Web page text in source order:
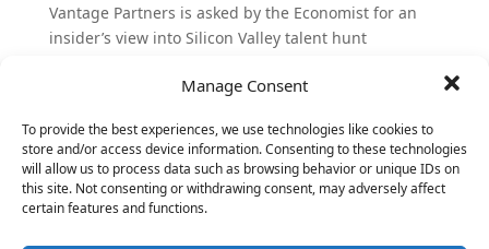
Manage Consent
To provide the best experiences, we use technologies like cookies to
store and/or access device information. Consenting to these technologies
will allow us to process data such as browsing behavior or unique IDs on
this site. Not consenting or withdrawing consent, may adversely affect
certain features and functions.
Vantage Partners is asked by the Economist for an
insider’s view into Silicon Valley talent hunt
Vantage Partners congratulates Chef,
DemandBase, Okta, Coupa, AppDynamics,
MongoDB Selected as Top Cloud Cos to Work At
August 25, 2016
Vantage Clients – GitHub, Turnitin, Zynga join 27